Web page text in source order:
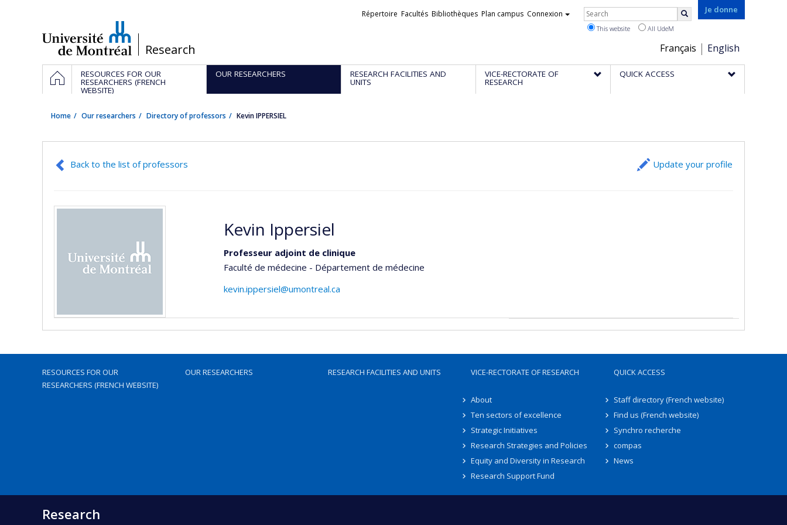
/Research
Je donne
Choix
de
la
Français English
Liens
Répertoire Facultés Bibliothèques Plan campus Connexion Rechercher
This website All UdeM
Navigation
principale
HOMERESOURCES FOR OUR
RESEARCHERS (FRENCH
WEBSITE)
OUR RESEARCHERS RESEARCH FACILITIES AND
UNITS
VICE-RECTORATE OF
RESEARCH
QUICK ACCESS
Home Our researchers Directory of professors Kevin IPPERSIEL
Back to the list of professors Update your profile
Kevin Ippersiel
Professeur adjoint de clinique
Faculté de médecine - Département de médecine
kevin.ippersiel@umontreal.ca
RESOURCES FOR OUR
RESEARCHERS (FRENCH WEBSITE)
OUR RESEARCHERS RESEARCH FACILITIES AND UNITS VICE-RECTORATE OF RESEARCH
About
Ten sectors of excellence
Strategic Initiatives
Research Strategies and Policies
Equity and Diversity in Research
Research Support Fund
QUICK ACCESS
Staff directory (French website)
Find us (French website)
Synchro recherche
compas
News
Research